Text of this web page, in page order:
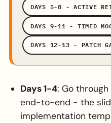
DAYS 5-8 - ACTIVE
DAYS 9-11 - TIMED
DAYS 12-13 - PATCH
Days 1-4: Go
end-to-end - the
implementation